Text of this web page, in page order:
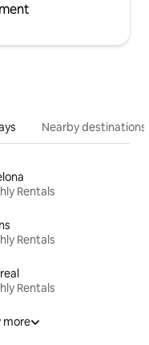
Nearby destinations
Rentals
Rentals
Rentals
more